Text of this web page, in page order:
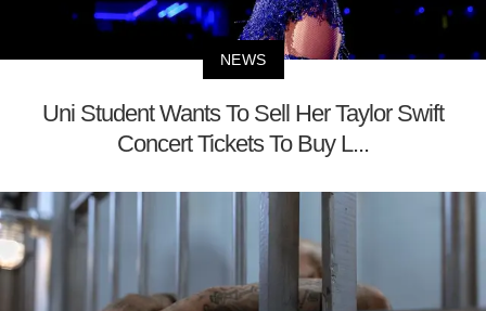
NEWS
Uni Student Wants To Sell Her Taylor Swift
Concert Tickets To Buy L...